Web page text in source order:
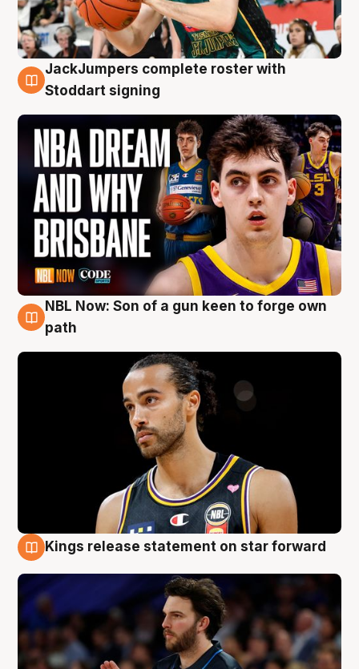
6 Aug
JackJumpers complete roster with
Stoddart signing
5 Aug
NBL Now: Son of a gun keen to forge own
path
Kings release statement on star forward